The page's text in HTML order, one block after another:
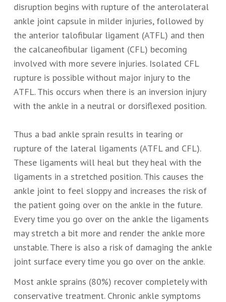
disruption begins with rupture of the anterolateral
ankle joint capsule in milder injuries, followed by
the anterior talofibular ligament (ATFL) and then
the calcaneofibular ligament (CFL) becoming
involved with more severe injuries. Isolated CFL
rupture is possible without major injury to the
ATFL. This occurs when there is an inversion injury
with the ankle in a neutral or dorsiflexed position.
Thus a bad ankle sprain results in tearing or
rupture of the lateral ligaments (ATFL and CFL).
These ligaments will heal but they heal with the
ligaments in a stretched position. This causes the
ankle joint to feel sloppy and increases the risk of
the patient going over on the ankle in the future.
Every time you go over on the ankle the ligaments
may stretch a bit more and render the ankle more
unstable. There is also a risk of damaging the ankle
joint surface every time you go over on the ankle.
Most ankle sprains (80%) recover completely with
conservative treatment. Chronic ankle symptoms